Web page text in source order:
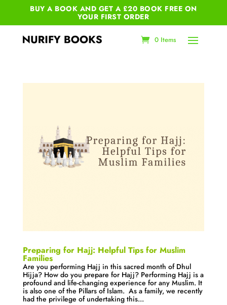
BUY A BOOK AND GET A £20 BOOK FREE ON
YOUR FIRST ORDER
0 Items
Preparing for Hajj: Helpful Tips for Muslim
Families
Are you performing Hajj in this sacred month of Dhul
Hijja? How do you prepare for Hajj? Performing Hajj is a
profound and life-changing experience for any Muslim. It
is also one of the Pillars of Islam. As a family, we recently
had the privilege of undertaking this...